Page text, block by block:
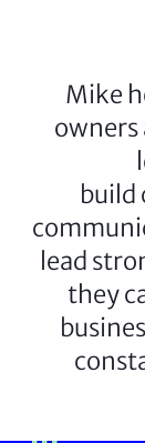
Mike
owners
build
lead
they